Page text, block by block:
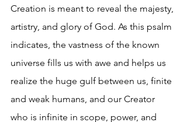
Creation is meant to reveal the majesty,
artistry, and glory of God. As this psalm
indicates, the vastness of the known
universe fills us with awe and helps us
realize the huge gulf between us, finite
and weak humans, and our Creator
who is infinite in scope, power, and